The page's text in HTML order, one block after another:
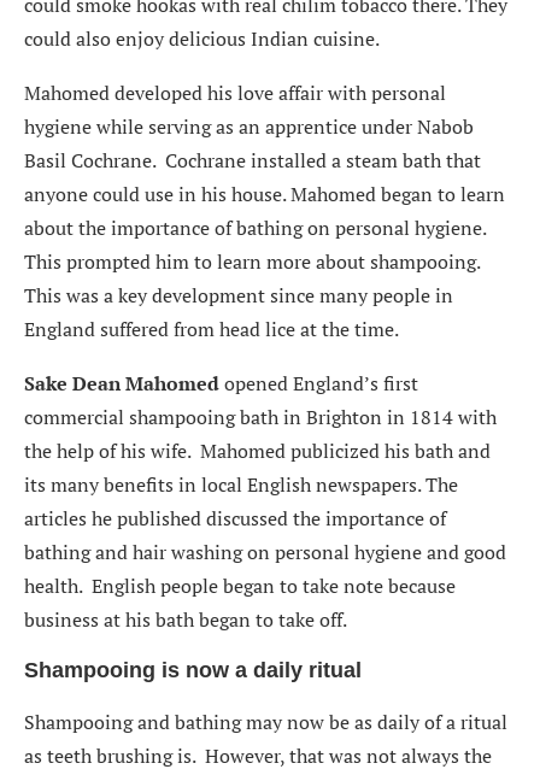
could also enjoy delicious Indian cuisine.
Mahomed developed his love affair with personal
hygiene while serving as an apprentice under Nabob
Basil Cochrane. Cochrane installed a steam bath that
anyone could use in his house. Mahomed began to learn
about the importance of bathing on personal hygiene.
This prompted him to learn more about shampooing.
This was a key development since many people in
England suffered from head lice at the time.
Sake Dean Mahomedopened England’s first
commercial shampooing bath in Brighton in 1814 with
the help of his wife. Mahomed publicized his bath and
its many benefits in local English newspapers. The
articles he published discussed the importance of
bathing and hair washing on personal hygiene and good
health. English people began to take note because
business at his bath began to take off.
Shampooing is now a daily ritual
Shampooing and bathing may now be as daily of a ritual
as teeth brushing is. However, that was not always the